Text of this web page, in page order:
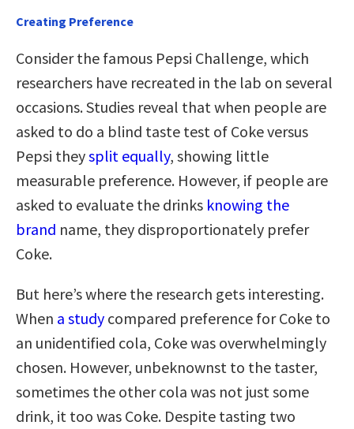
Creating Preference
Consider the famous Pepsi Challenge, which
researchers have recreated in the lab on several
occasions. Studies reveal that when people are
asked to do a blind taste test of Coke versus
Pepsi theysplit equally, showing little
measurable preference. However, if people are
asked to evaluate the drinks knowing the
brand name, they disproportionately prefer
Coke.
But here’s where the research gets interesting.
When a study compared preference for Coke to
an unidentified cola, Coke was overwhelmingly
chosen. However, unbeknownst to the taster,
sometimes the other cola was not just some
drink, it too was Coke. Despite tasting two